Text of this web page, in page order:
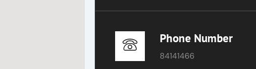
Phone Number
84141466